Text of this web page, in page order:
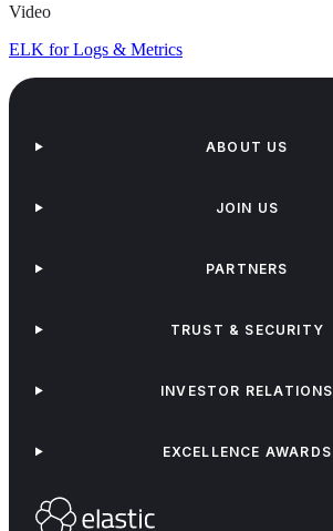
Video
ELK for Logs & Metrics
ABOUT US
JOIN US
PARTNERS
TRUST & SECURITY
INVESTOR RELATIONS
EXCELLENCE AWARDS